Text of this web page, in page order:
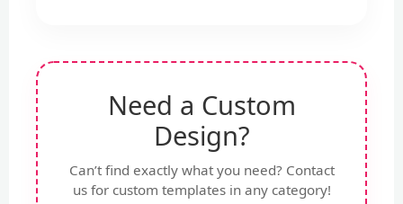
Need a Custom
Design?
Can’t find exactly what you need? Contact
us for custom templates in any category!